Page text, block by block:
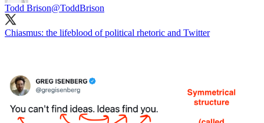
Todd Brison@ToddBrison
Chiasmus: the lifeblood of political rhetoric and Twitter